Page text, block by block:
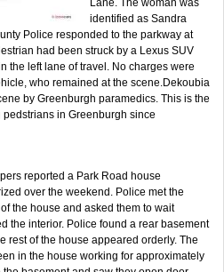
Lane. The woman was
identified as Sandra
Police responded to the parkway at
had been struck by a Lexus SUV
the left lane of travel. No charges were
who remained at the scene.Dekoubia
by Greenburgh paramedics. This is the
in Greenburgh since
reported a Park Road house
over the weekend. Police met the
the house and asked them to wait
the interior. Police found a rear basement
rest of the house appeared orderly. The
in the house working for approximately